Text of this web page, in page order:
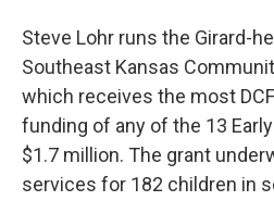
Steve Lohr runs the Girard-
Southeast Kansas
which receives the most
funding of any of the 13
$1.7 million. The grant
services for 182 children in